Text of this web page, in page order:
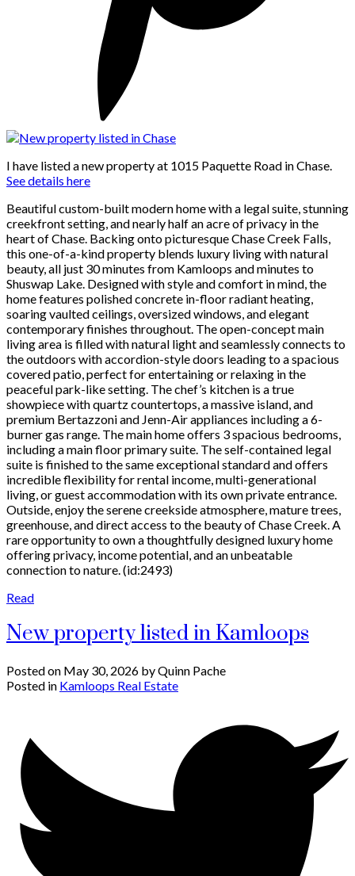
I have listed a new property at 1015 Paquette Road in Chase.
See details here
Beautiful custom-built modern home with a legal suite, stunning
creekfront setting, and nearly half an acre of privacy in the
heart of Chase. Backing onto picturesque Chase Creek Falls,
this one-of-a-kind property blends luxury living with natural
beauty, all just 30 minutes from Kamloops and minutes to
Shuswap Lake. Designed with style and comfort in mind, the
home features polished concrete in-floor radiant heating,
soaring vaulted ceilings, oversized windows, and elegant
contemporary finishes throughout. The open-concept main
living area is filled with natural light and seamlessly connects to
the outdoors with accordion-style doors leading to a spacious
covered patio, perfect for entertaining or relaxing in the
peaceful park-like setting. The chef’s kitchen is a true
showpiece with quartz countertops, a massive island, and
premium Bertazzoni and Jenn-Air appliances including a 6-
burner gas range. The main home offers 3 spacious bedrooms,
including a main floor primary suite. The self-contained legal
suite is finished to the same exceptional standard and offers
incredible flexibility for rental income, multi-generational
living, or guest accommodation with its own private entrance.
Outside, enjoy the serene creekside atmosphere, mature trees,
greenhouse, and direct access to the beauty of Chase Creek. A
rare opportunity to own a thoughtfully designed luxury home
offering privacy, income potential, and an unbeatable
connection to nature. (id:2493)
Read
New property listed in Kamloops
Posted on May 30, 2026 byQuinn Pache
Posted in Kamloops Real Estate